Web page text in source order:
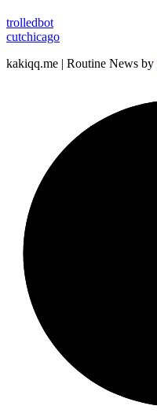
trolledbot
cutchicago
kakiqq.me | Routine News by